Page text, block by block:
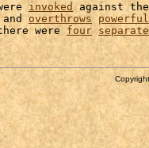
invoked against
and
overthrows
powerful
were four separate